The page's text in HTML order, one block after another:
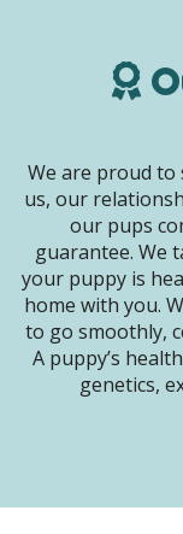
We are proud to
us, our
our pups
guarantee. We
your puppy is
home with you.
to go smoothly,
A puppy’s
genetics,